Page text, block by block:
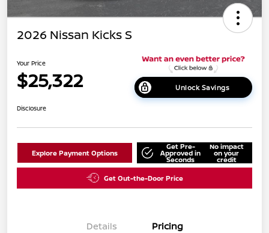
2026 Nissan Kicks S
Your Price
$25,322 Unlock Savings
Disclosure
Explore Payment Options
Get Pre-
Approved in
Seconds
No impact
on your
credit
Get Out-the-Door Price
Details Pricing